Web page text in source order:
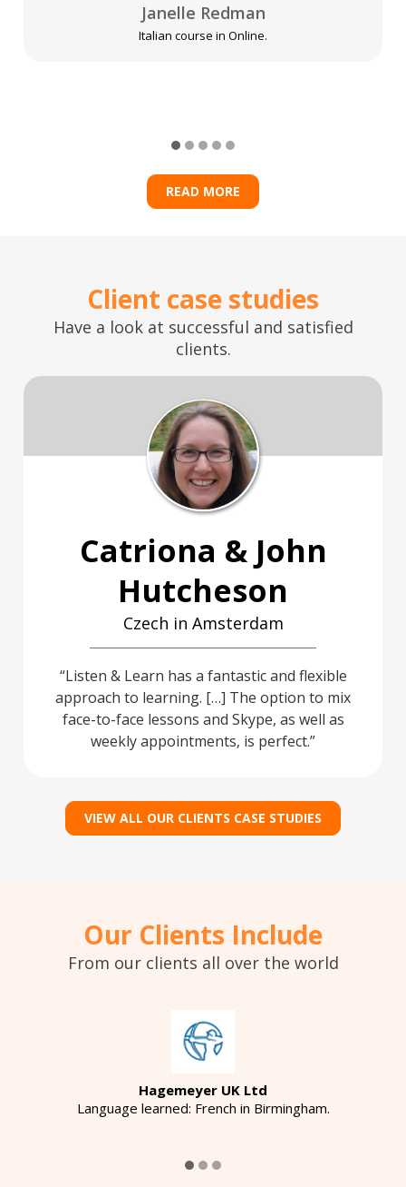
Janelle Redman
Italian course in Online.
READ MORE
Client case studies
Have a look at successful and satisfied
clients.
Catriona & John
Hutcheson
Czech in Amsterdam
Listen & Learn has a fantastic and flexible
approach to learning. […] The option to mix
face-to-face lessons and Skype, as well as
weekly appointments, is perfect.
VIEW ALL OUR CLIENTS CASE STUDIES
Our Clients Include
From our clients all over the world
Hagemeyer UK Ltd
Language learned: French in Birmingham.